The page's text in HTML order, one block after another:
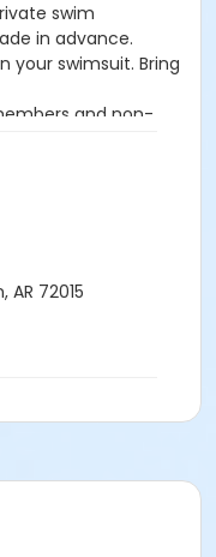
swim
in advance.
your swimsuit. Bring
and non-
or assist with
staffing.
or at our front desk.
72015